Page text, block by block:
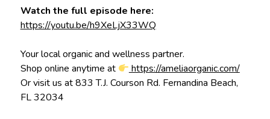
Watch the full episode here:
https://youtu.be/h9XeLjX33WQ
Your local organic and wellness partner.
Shop online anytime at
https://ameliaorganic.com/
Or visit us at 833 T.J. Courson Rd. Fernandina Beach,
FL 32034